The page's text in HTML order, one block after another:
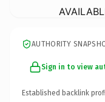
AUTHORITY
Sign in to view
Established backlink